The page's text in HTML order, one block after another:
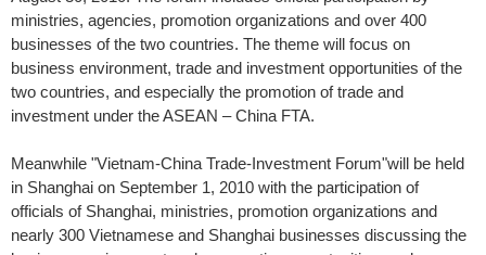
ministries, agencies, promotion organizations and over 400
businesses of the two countries. The theme will focus on
business environment, trade and investment opportunities of the
two countries, and especially the promotion of trade and
investment under the ASEAN – China FTA.
Meanwhile "Vietnam-China Trade-Investment Forum"will be held
in Shanghai on September 1, 2010 with the participation of
officials of Shanghai, ministries, promotion organizations and
nearly 300 Vietnamese and Shanghai businesses discussing the